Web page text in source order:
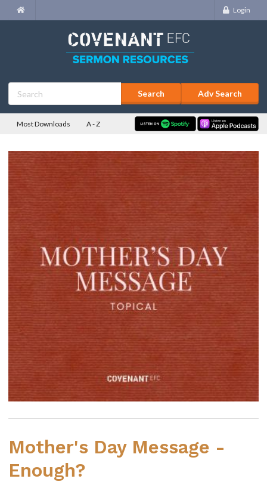
Login
Adv Search
Most Downloads A - Z
Mother's Day Message -
Enough?